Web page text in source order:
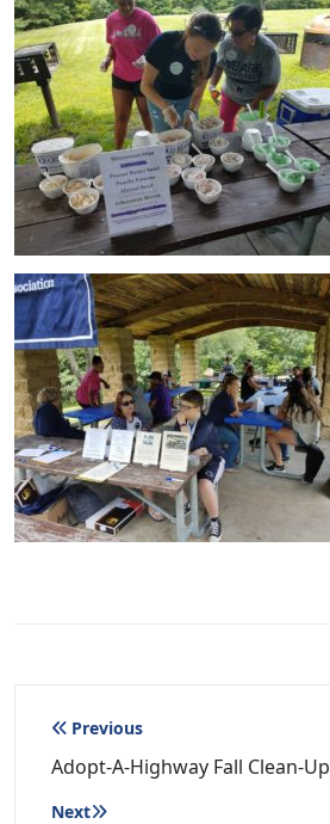
Post
navigation
Previous
Adopt-A-Highway Fall Clean-Up
Next